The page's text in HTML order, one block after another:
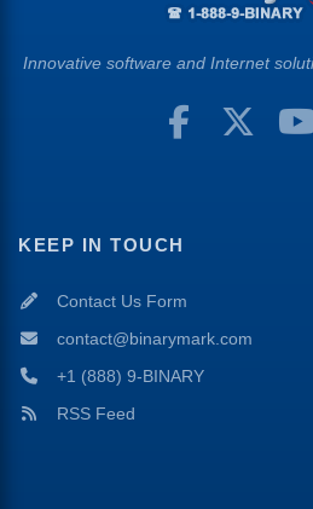
Innovative software and Internet
KEEP IN TOUCH
Contact Us Form
contact@binarymark.com
+1 (888) 9-BINARY
RSS Feed